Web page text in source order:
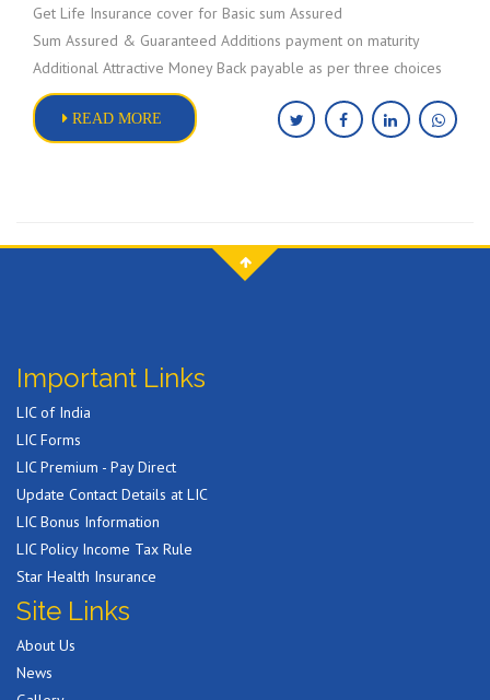
Get Life Insurance cover for Basic sum Assured
Sum Assured & Guaranteed Additions payment on maturity
Additional Attractive Money Back payable as per three choices
READ MORE
Important Links
LIC of India
LIC Forms
LIC Premium - Pay Direct
Update Contact Details at LIC
LIC Bonus Information
LIC Policy Income Tax Rule
Star Health Insurance
Site Links
About Us
News